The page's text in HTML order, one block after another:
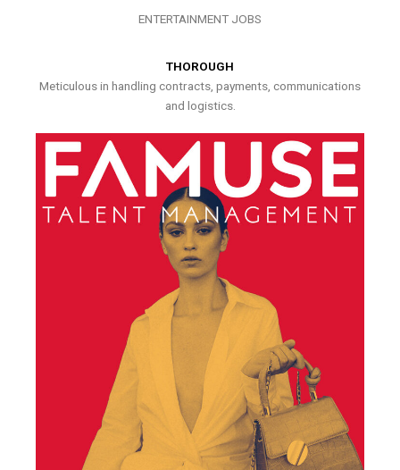
ENTERTAINMENT JOBS
THOROUGH
Meticulous in handling contracts, payments, communications
and logistics.